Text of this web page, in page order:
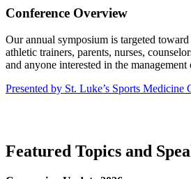
Conference Overview
Our annual symposium is targeted
athletic trainers, parents, nurses,
and anyone interested in the
Presented by St. Luke’s Sports Medicine
Featured Topics and